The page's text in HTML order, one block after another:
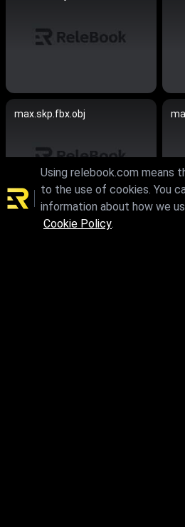
max.skp.fbx.obj
max.skp.obj
Using relebook.com means
to the use of cookies. You
information about how we
Cookie Policy.